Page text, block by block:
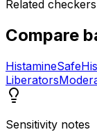
Related checkers
Compare
HistamineSafe
Liberators
Sensitivity notes